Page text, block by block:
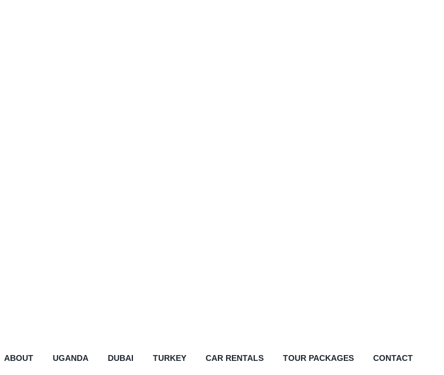
ABOUT UGANDA DUBAI TURKEY CAR RENTALS TOUR PACKAGES CONTACT